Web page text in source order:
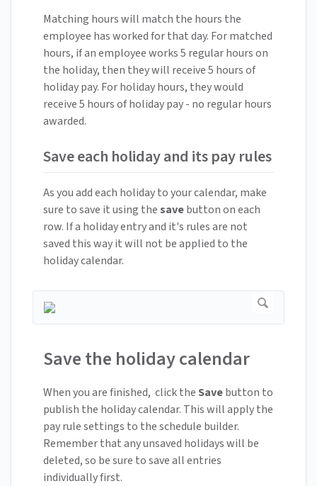
Matching hours will match the hours the
employee has worked for that day. For matched
hours, if an employee works 5 regular hours on
the holiday, then they will receive 5 hours of
holiday pay. For holiday hours, they would
receive 5 hours of holiday pay - no regular hours
awarded.
Save each holiday and its pay rules
As you add each holiday to your calendar, make
sure to save it using thesavebutton on each
row. If a holiday entry and it's rules are not
saved this way it will not be applied to the
holiday calendar.
Save the holiday calendar
When you are finished, click theSavebutton to
publish the holiday calendar. This will apply the
pay rule settings to the schedule builder.
Remember that any unsaved holidays will be
deleted, so be sure to save all entries
individually first.